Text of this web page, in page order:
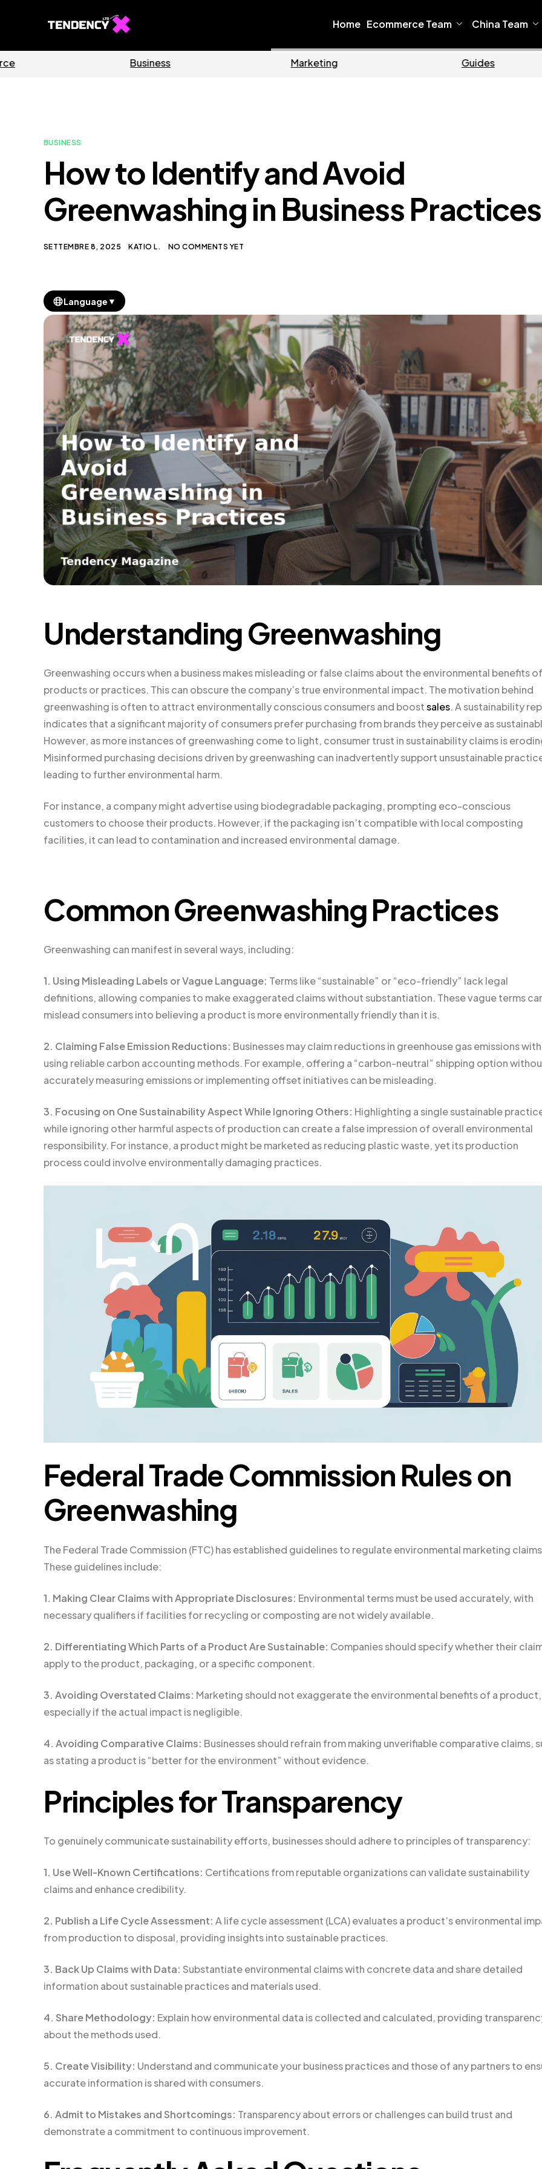
Home Ecommerce Team China Team
BUSINESS
How to Identify and Avoid
Greenwashing in Business Practices
SETTEMBRE 8, 2025 KATIO L. NO COMMENTS YET
Language ▼
Understanding Greenwashing
Greenwashing occurs when a business makes misleading or false claims about the environmental benefits
products or practices. This can obscure the company’s true environmental impact. The motivation behind
greenwashing is often to attract environmentally conscious consumers and boostsales. A sustainability
indicates that a significant majority of consumers prefer purchasing from brands they perceive as
However, as more instances of greenwashing come to light, consumer trust in sustainability claims is
Misinformed purchasing decisions driven by greenwashing can inadvertently support unsustainable
leading to further environmental harm.
For instance, a company might advertise using biodegradable packaging, prompting eco-conscious
customers to choose their products. However, if the packaging isn’t compatible with local composting
facilities, it can lead to contamination and increased environmental damage.
Common Greenwashing Practices
Greenwashing can manifest in several ways, including:
1. Using Misleading Labels or Vague Language: Terms like “sustainable” or “eco-friendly” lack legal
definitions, allowing companies to make exaggerated claims without substantiation. These vague terms
mislead consumers into believing a product is more environmentally friendly than it is.
2. Claiming False Emission Reductions: Businesses may claim reductions in greenhouse gas emissions
using reliable carbon accounting methods. For example, offering a “carbon-neutral” shipping option
accurately measuring emissions or implementing offset initiatives can be misleading.
3. Focusing on One Sustainability Aspect While Ignoring Others: Highlighting a single sustainable
while ignoring other harmful aspects of production can create a false impression of overall environmental
responsibility. For instance, a product might be marketed as reducing plastic waste, yet its production
process could involve environmentally damaging practices.
Federal Trade Commission Rules on
Greenwashing
The Federal Trade Commission (FTC) has established guidelines to regulate environmental marketing
These guidelines include:
1. Making Clear Claims with Appropriate Disclosures: Environmental terms must be used accurately, with
necessary qualifiers if facilities for recycling or composting are not widely available.
2. Differentiating Which Parts of a Product Are Sustainable: Companies should specify whether their
apply to the product, packaging, or a specific component.
3. Avoiding Overstated Claims: Marketing should not exaggerate the environmental benefits of a product,
especially if the actual impact is negligible.
4. Avoiding Comparative Claims: Businesses should refrain from making unverifiable comparative claims,
as stating a product is “better for the environment” without evidence.
Principles for Transparency
To genuinely communicate sustainability efforts, businesses should adhere to principles of transparency:
1. Use Well-Known Certifications: Certifications from reputable organizations can validate sustainability
claims and enhance credibility.
2. Publish a Life Cycle Assessment: A life cycle assessment (LCA) evaluates a product’s environmental
from production to disposal, providing insights into sustainable practices.
3. Back Up Claims with Data: Substantiate environmental claims with concrete data and share detailed
information about sustainable practices and materials used.
4. Share Methodology: Explain how environmental data is collected and calculated, providing
about the methods used.
5. Create Visibility: Understand and communicate your business practices and those of any partners to
accurate information is shared with consumers.
6. Admit to Mistakes and Shortcomings: Transparency about errors or challenges can build trust and
demonstrate a commitment to continuous improvement.